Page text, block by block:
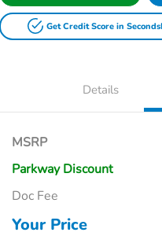
Get Credit Score in Seconds
Details
MSRP
Parkway Discount
Doc Fee
Your Price
Honda